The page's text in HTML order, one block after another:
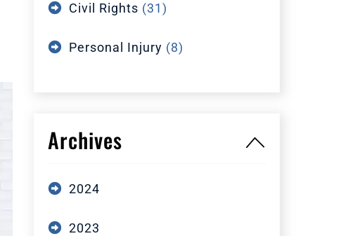
Civil Rights (31)
Personal Injury (8)
Archives
2024
2023